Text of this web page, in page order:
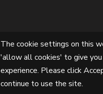
The cookie settings on this
'allow all cookies' to give
experience. Please click
continue to use the site.